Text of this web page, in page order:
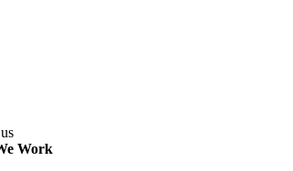
Work